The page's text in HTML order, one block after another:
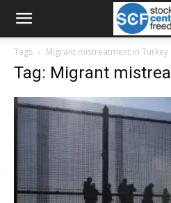
Tags Migrant mistreatment in Turkey
Tag: Migrant